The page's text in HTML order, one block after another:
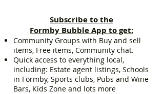
Subscribe to the
Formby Bubble App to get:
Community Groups with Buy and sell
items, Free items, Community chat.
Quick access to everything local,
including: Estate agent listings, Schools
in Formby, Sports clubs, Pubs and Wine
Bars, Kids Zone and lots more